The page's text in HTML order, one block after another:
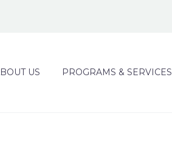
US PROGRAMS & SERVICES